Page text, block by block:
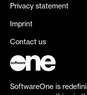
Privacy statement
Imprint
Contact us
SoftwareOne is